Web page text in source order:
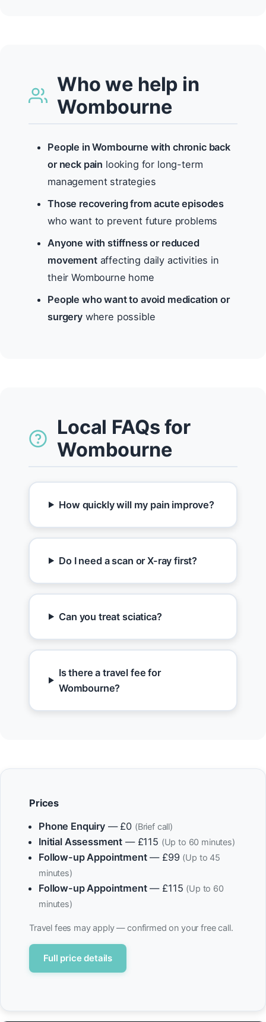
Who we help in
Wombourne
People in Wombourne with chronic back
or neck pain looking for long-term
management strategies
Those recovering from acute episodes
who want to prevent future problems
Anyone with stiffness or reduced
movementaffecting daily activities in
their Wombourne home
People who want to avoid medication or
surgerywhere possible
Local FAQs for
Wombourne
How quickly will my pain improve?
Do I need a scan or X-ray first?
Can you treat sciatica?
Is there a travel fee for
Wombourne?
Prices
Phone Enquiry— £0 (Brief call)
Initial Assessment — £115 (Up to 60 minutes)
Follow-up Appointment— £99 (Up to 45
minutes)
Follow-up Appointment— £115 (Up to 60
minutes)
Travel fees may apply — confirmed on your free call.
Full price details